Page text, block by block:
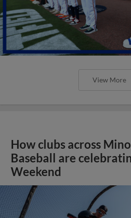
View More
How clubs across
Baseball are
Weekend